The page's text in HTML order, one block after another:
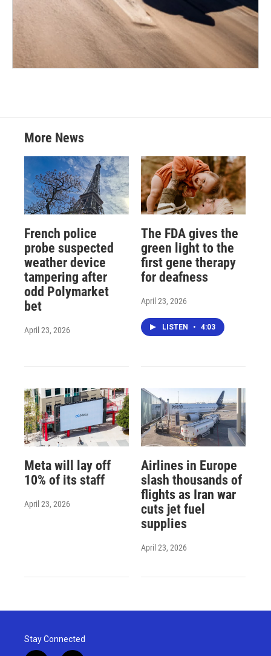
More News
French police
probe suspected
weather device
tampering after
odd Polymarket
bet
April 23, 2026
The FDA gives the
green light to the
first gene therapy
for deafness
April 23, 2026
LISTEN • 4:03
Meta will lay off
10% of its staff
April 23, 2026
Airlines in Europe
slash thousands of
flights as Iran war
cuts jet fuel
supplies
April 23, 2026
Stay Connected